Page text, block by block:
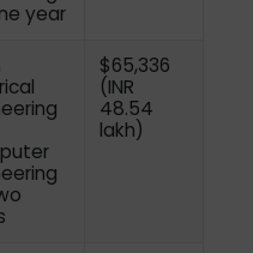
year
$65,336
(INR
48.54
lakh)